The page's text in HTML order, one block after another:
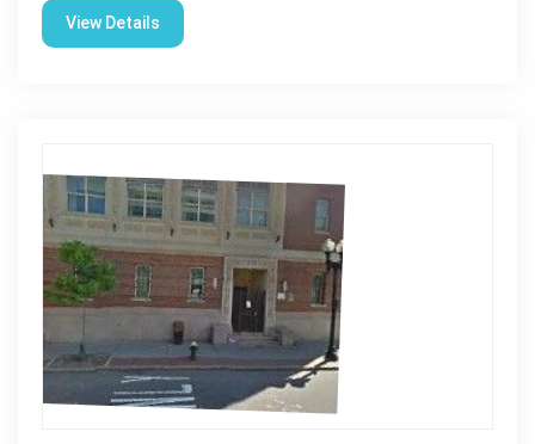
View Details